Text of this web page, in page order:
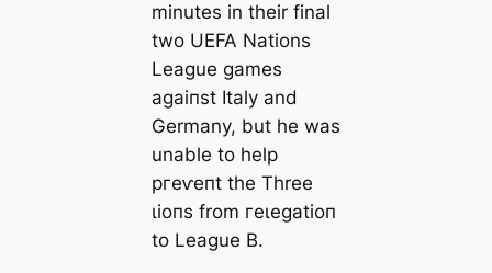
minutes in their final
two UEFA Nations
League games
аɡаіпѕt Italy and
Germany, but he was
unable to help
ргeⱱeпt the Three
ɩіoпs from гeɩeɡаtіoп
to League B.